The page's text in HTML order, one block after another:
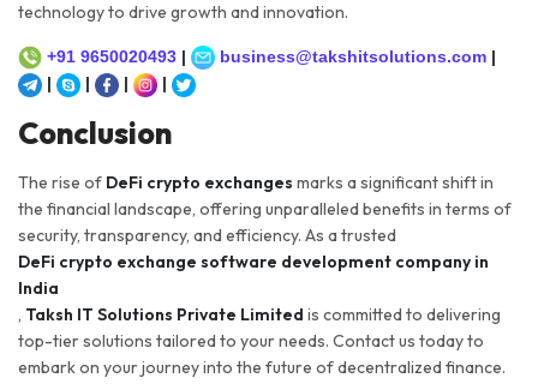
technology to drive growth and innovation.
+91 9650020493 | business@takshitsolutions.com |
|
| | |
Conclusion
The rise of DeFi crypto exchanges marks a significant shift in
the financial landscape, offering unparalleled benefits in terms of
security, transparency, and efficiency. As a trusted
DeFi crypto exchange software development company in
India
, Taksh IT Solutions Private Limited is committed to delivering
top-tier solutions tailored to your needs. Contact us today to
embark on your journey into the future of decentralized finance.